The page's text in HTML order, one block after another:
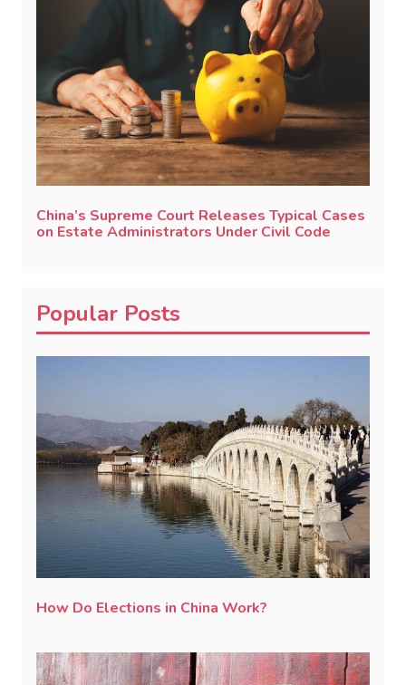
China’s Supreme Court Releases Typical Cases
on Estate Administrators Under Civil Code
Popular Posts
How Do Elections in China Work?